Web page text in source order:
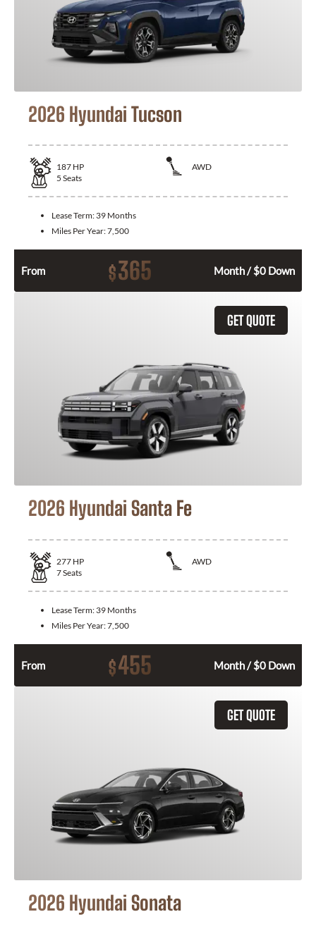
2026 Hyundai Tucson
187 HP
AWD
5 Seats
Lease Term: 39 Months
Miles Per Year:7,500
From $365 Month / $0 Down
GET QUOTE
2026 Hyundai Santa Fe
277 HP
AWD
7Seats
Lease Term: 39 Months
Miles Per Year:7,500
From $455 Month / $0 Down
GET QUOTE
2026 Hyundai Sonata